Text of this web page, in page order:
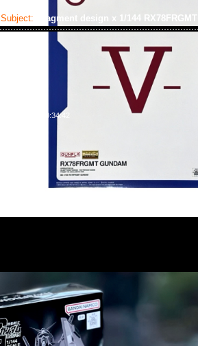
Subject: fragment design x 1/144
2025-02-03 10:34:42
百寶利商業中心20樓2010-2011室